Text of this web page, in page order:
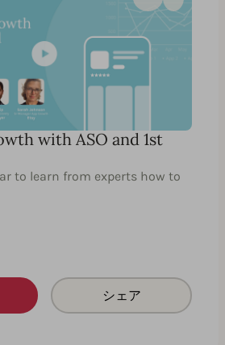
with ASO and 1st
to learn from experts how to
シェア